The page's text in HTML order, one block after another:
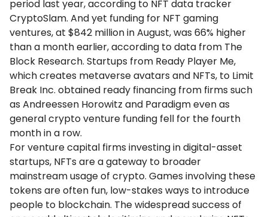
period last year, according to NFT data tracker
CryptoSlam. And yet funding for NFT gaming
ventures, at $842 million in August, was 66% higher
than a month earlier, according to data from The
Block Research. Startups from Ready Player Me,
which creates metaverse avatars and NFTs, to Limit
Break Inc. obtained ready financing from firms such
as Andreessen Horowitz and Paradigm even as
general crypto venture funding fell for the fourth
month in a row.
For venture capital firms investing in digital-asset
startups, NFTs are a gateway to broader
mainstream usage of crypto. Games involving these
tokens are often fun, low-stakes ways to introduce
people to blockchain. The widespread success of